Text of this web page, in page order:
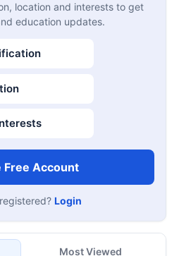
location and interests to get
education updates.
Free Account
Login
Most Viewed